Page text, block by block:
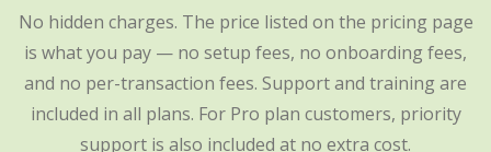
No hidden charges. The price listed on the pricing page
is what you pay — no setup fees, no onboarding fees,
and no per-transaction fees. Support and training are
included in all plans. For Pro plan customers, priority
support is also included at no extra cost.